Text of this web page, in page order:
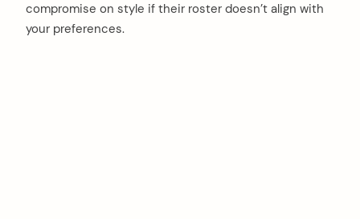
compromise on style if their roster doesn’t align with
your preferences.